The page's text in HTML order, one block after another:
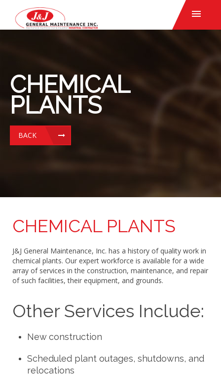
CHEMICAL
PLANTS
BACK
CHEMICAL PLANTS
J&J General Maintenance, Inc. has a history of quality work in
chemical plants. Our expert workforce is available for a wide
array of services in the construction, maintenance, and repair
of such facilities, their equipment, and grounds.
Other Services Include:
New construction
Scheduled plant outages, shutdowns, and
relocations